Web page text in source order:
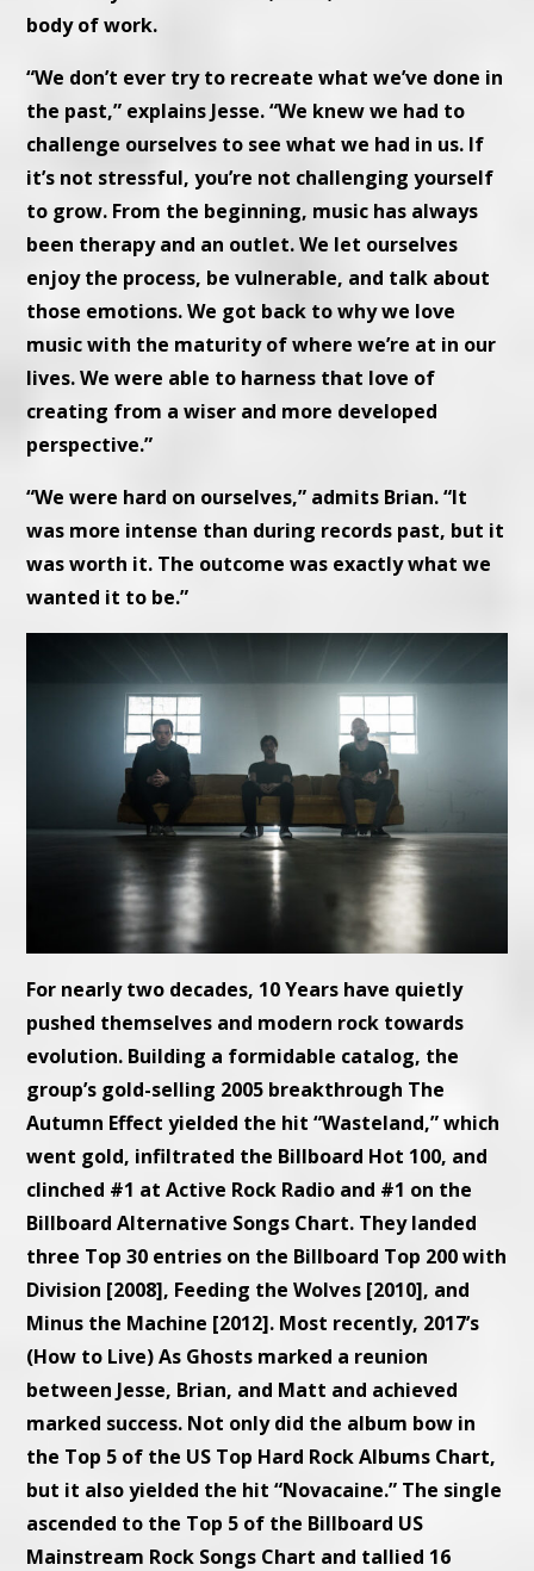
body of work.
“We don’t ever try to recreate what we’ve done in
the past,” explains Jesse. “We knew we had to
challenge ourselves to see what we had in us. If
it’s not stressful, you’re not challenging yourself
to grow. From the beginning, music has always
been therapy and an outlet. We let ourselves
enjoy the process, be vulnerable, and talk about
those emotions. We got back to why we love
music with the maturity of where we’re at in our
lives. We were able to harness that love of
creating from a wiser and more developed
perspective.”
“We were hard on ourselves,” admits Brian. “It
was more intense than during records past, but it
was worth it. The outcome was exactly what we
wanted it to be.”
For nearly two decades, 10 Years have quietly
pushed themselves and modern rock towards
evolution. Building a formidable catalog, the
group’s gold-selling 2005 breakthrough The
Autumn Effect yielded the hit “Wasteland,” which
went gold, infiltrated the Billboard Hot 100, and
clinched #1 at Active Rock Radio and #1 on the
Billboard Alternative Songs Chart. They landed
three Top 30 entries on the Billboard Top 200 with
Division [2008], Feeding the Wolves [2010], and
Minus the Machine [2012]. Most recently, 2017’s
(How to Live) As Ghosts marked a reunion
between Jesse, Brian, and Matt and achieved
marked success. Not only did the album bow in
the Top 5 of the US Top Hard Rock Albums Chart,
but it also yielded the hit “Novacaine.” The single
ascended to the Top 5 of the Billboard US
Mainstream Rock Songs Chart and tallied 16